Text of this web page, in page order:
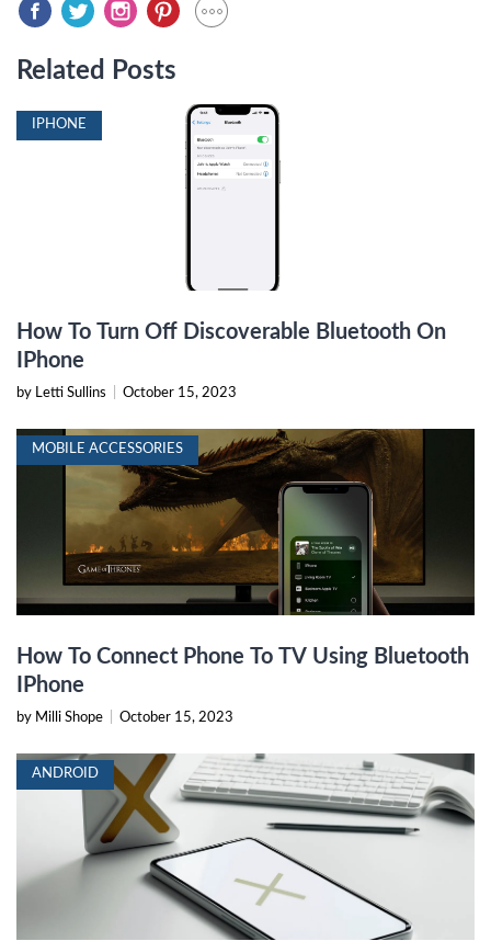
Related Posts
IPHONE
How To Turn Off Discoverable Bluetooth On
IPhone
by Letti Sullins October 15, 2023
MOBILE ACCESSORIES
How To Connect Phone To TV Using Bluetooth
IPhone
by Milli Shope October 15, 2023
ANDROID